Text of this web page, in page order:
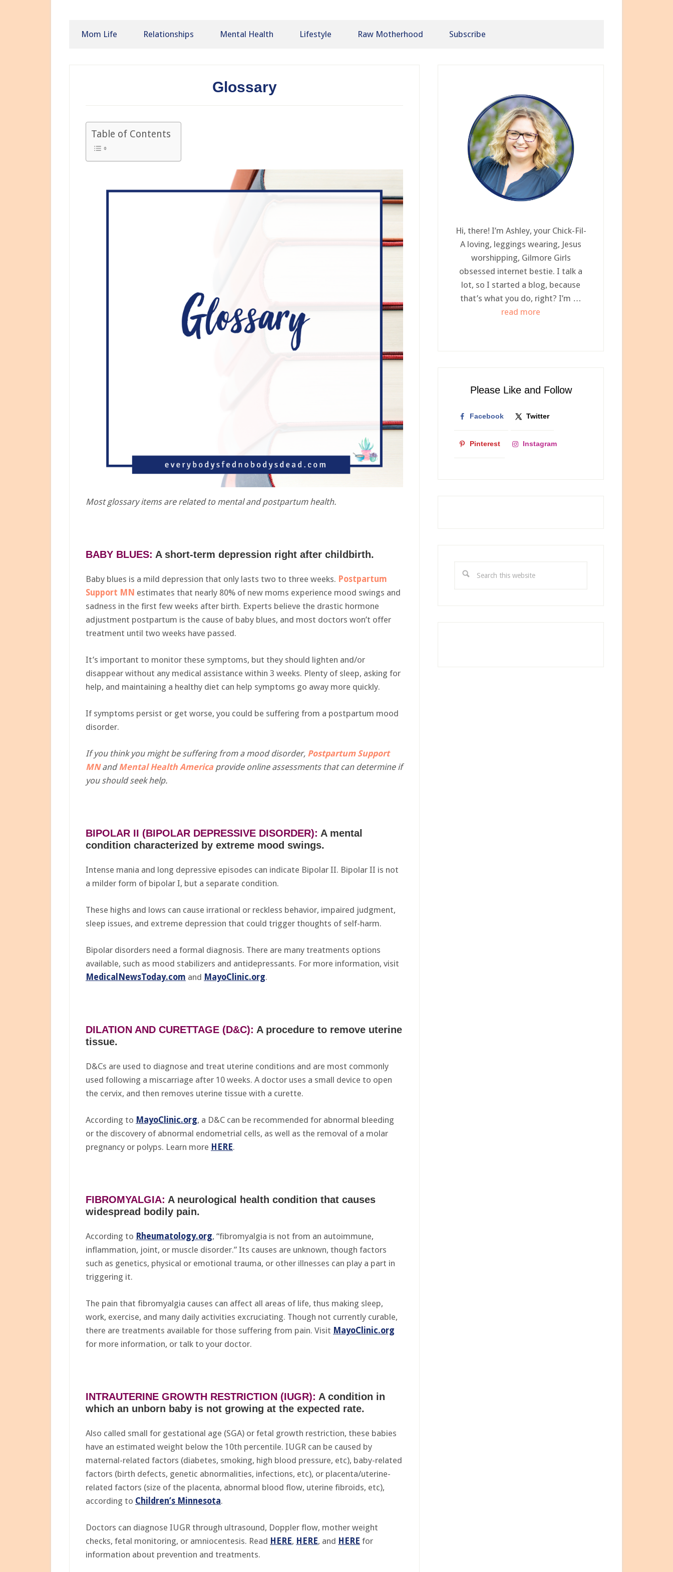
Mom Life Relationships Mental Health Lifestyle Raw Motherhood Subscribe
Glossary
Table of Contents
Most glossary items are related to mental and postpartum health.
BABY BLUES: A short-term depression right after childbirth.
Baby blues is a mild depression that only lasts two to three weeks. Postpartum
Support MN estimates that nearly 80% of new moms experience mood swings and
sadness in the first few weeks after birth. Experts believe the drastic hormone
adjustment postpartum is the cause of baby blues, and most doctors won’t offer
treatment until two weeks have passed.
It’s important to monitor these symptoms, but they should lighten and/or
disappear without any medical assistance within 3 weeks. Plenty of sleep, asking for
help, and maintaining a healthy diet can help symptoms go away more quickly.
If symptoms persist or get worse, you could be suffering from a postpartum mood
disorder.
If you think you might be suffering from a mood disorder, Postpartum Support
MNandMental Health America provide online assessments that can determine if
you should seek help.
BIPOLAR II (BIPOLAR DEPRESSIVE DISORDER): A mental
condition characterized by extreme mood swings.
Intense mania and long depressive episodes can indicate Bipolar II. Bipolar II is not
a milder form of bipolar I, but a separate condition.
These highs and lows can cause irrational or reckless behavior, impaired judgment,
sleep issues, and extreme depression that could trigger thoughts of self-harm.
Bipolar disorders need a formal diagnosis. There are many treatments options
available, such as mood stabilizers and antidepressants. For more information, visit
MedicalNewsToday.com and MayoClinic.org.
DILATION AND CURETTAGE (D&C): A procedure to remove uterine
tissue.
D&Cs are used to diagnose and treat uterine conditions and are most commonly
used following a miscarriage after 10 weeks. A doctor uses a small device to open
the cervix, and then removes uterine tissue with a curette.
According to MayoClinic.org, a D&C can be recommended for abnormal bleeding
or the discovery of abnormal endometrial cells, as well as the removal of a molar
pregnancy or polyps. Learn more HERE.
FIBROMYALGIA: A neurological health condition that causes
widespread bodily pain.
According to Rheumatology.org, “fibromyalgia is not from an autoimmune,
inflammation, joint, or muscle disorder.” Its causes are unknown, though factors
such as genetics, physical or emotional trauma, or other illnesses can play a part in
triggering it.
The pain that fibromyalgia causes can affect all areas of life, thus making sleep,
work, exercise, and many daily activities excruciating. Though not currently curable,
there are treatments available for those suffering from pain. Visit MayoClinic.org
for more information, or talk to your doctor.
INTRAUTERINE GROWTH RESTRICTION (IUGR): A condition in
which an unborn baby is not growing at the expected rate.
Also called small for gestational age (SGA) or fetal growth restriction, these babies
have an estimated weight below the 10th percentile. IUGR can be caused by
maternal-related factors (diabetes, smoking, high blood pressure, etc), baby-related
factors (birth defects, genetic abnormalities, infections, etc), or placenta/uterine-
related factors (size of the placenta, abnormal blood flow, uterine fibroids, etc),
according to Children’s Minnesota.
Doctors can diagnose IUGR through ultrasound, Doppler flow, mother weight
checks, fetal monitoring, or amniocentesis. Read HERE, HERE, and HERE for
information about prevention and treatments.
Hi, there! I’m Ashley, your Chick-Fil-
A loving, leggings wearing, Jesus
worshipping, Gilmore Girls
obsessed internet bestie. I talk a
lot, so I started a blog, because
that’s what you do, right? I’m …
read more
Bestie
Please Like and Follow
Facebook Twitter
Pinterest Instagram
this